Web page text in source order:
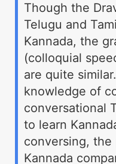
Though the
Telugu and
Kannada, the
(colloquial
are quite
knowledge of
conversational
to learn
conversing,
Kannada